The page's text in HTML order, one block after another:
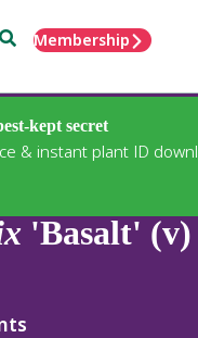
SearchMembership
kept secret
& instant plant ID
'Basalt' (v)